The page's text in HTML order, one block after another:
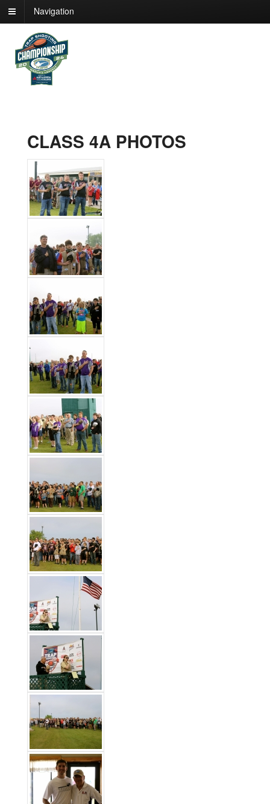
Navigation
CLASS 4A PHOTOS